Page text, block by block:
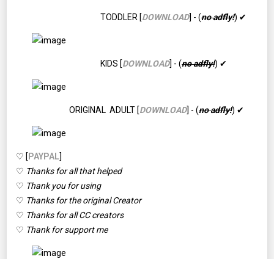
TODDLER [DOWNLOAD] - (no adfly!) ✔
KIDS [DOWNLOAD] - (no adfly!) ✔
ORIGINAL ADULT [DOWNLOAD] - (no adfly!) ✔
♡ [ PAYPAL]
♡ Thanks for all that helped
♡ Thank you for using
♡ Thanks for the original Creator
♡ Thanks for all CC creators
♡ Thank for support me